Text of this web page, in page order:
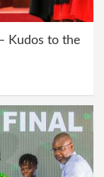
Kudos to the